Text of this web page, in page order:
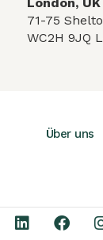
71-75
WC2H 9JQ
Über uns